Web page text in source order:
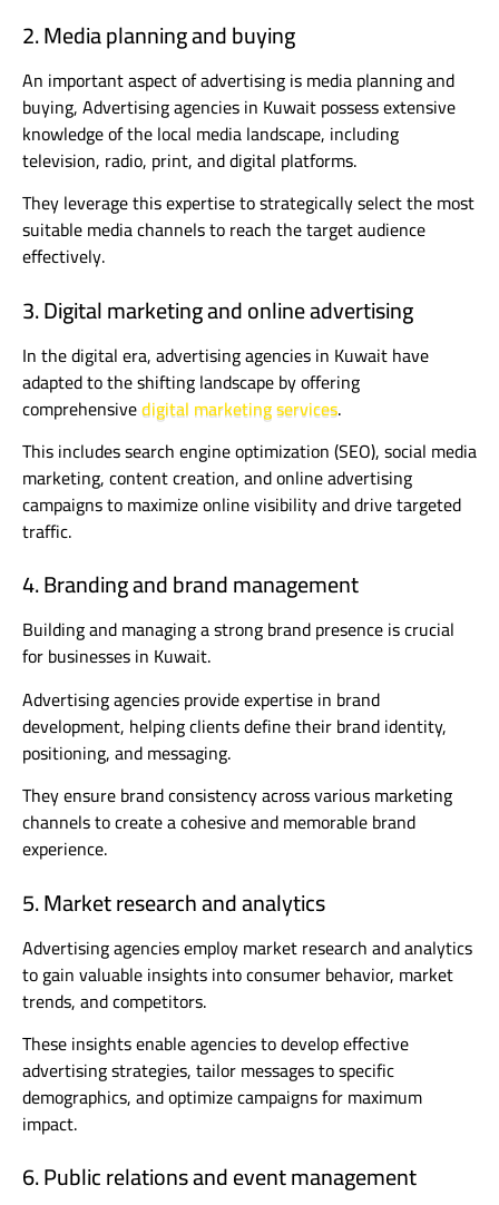
2. Media planning and buying
An important aspect of advertising is media planning and
buying, Advertising agencies in Kuwait possess extensive
knowledge of the local media landscape, including
television, radio, print, and digital platforms.
They leverage this expertise to strategically select the most
suitable media channels to reach the target audience
effectively.
3. Digital marketing and online advertising
In the digital era, advertising agencies in Kuwait have
adapted to the shifting landscape by offering
comprehensivedigital marketing services.
This includes search engine optimization (SEO), social media
marketing, content creation, and online advertising
campaigns to maximize online visibility and drive targeted
traffic.
4. Branding and brand management
Building and managing a strong brand presence is crucial
for businesses in Kuwait.
Advertising agencies provide expertise in brand
development, helping clients define their brand identity,
positioning, and messaging.
They ensure brand consistency across various marketing
channels to create a cohesive and memorable brand
experience.
5. Market research and analytics
Advertising agencies employ market research and analytics
to gain valuable insights into consumer behavior, market
trends, and competitors.
These insights enable agencies to develop effective
advertising strategies, tailor messages to specific
demographics, and optimize campaigns for maximum
impact.
6. Public relations and event management